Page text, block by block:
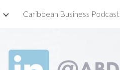
Skip to navigation
Caribbean Business Podcast